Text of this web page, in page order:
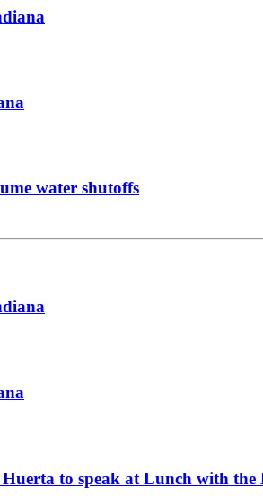
water shutoffs
to speak at Lunch with the